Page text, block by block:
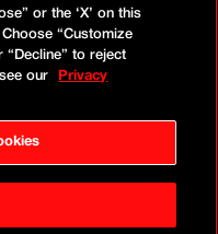
or the ‘X’ on this
“Customize
“Decline” to reject
our
Privacy